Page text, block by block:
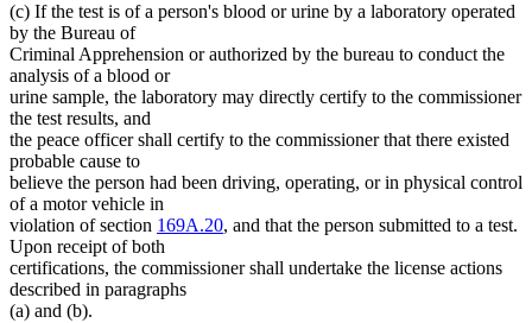
(c) If the test is of a person's blood or urine by a laboratory operated
by the Bureau of
Criminal Apprehension or authorized by the bureau to conduct the
analysis of a blood or
urine sample, the laboratory may directly certify to the commissioner
the test results, and
the peace officer shall certify to the commissioner that there existed
probable cause to
believe the person had been driving, operating, or in physical control
of a motor vehicle in
violation of section 169A.20, and that the person submitted to a test.
Upon receipt of both
certifications, the commissioner shall undertake the license actions
described in paragraphs
(a) and (b).